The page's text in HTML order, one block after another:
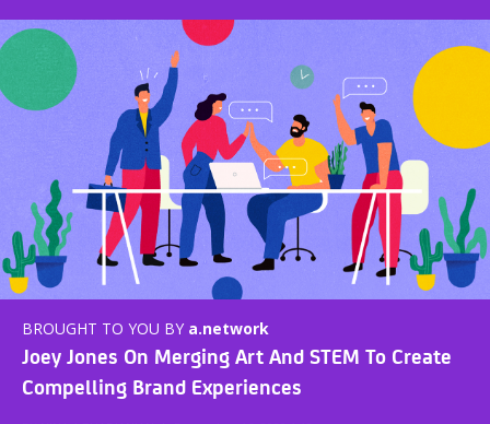
BROUGHT TO YOU BY a.network
Joey Jones On Merging Art And STEM To Create
Compelling Brand Experiences